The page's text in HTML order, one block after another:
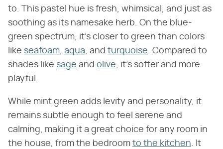
to. This pastel hue is fresh, whimsical, and just as
soothing as its namesake herb. On the blue-
green spectrum, it's closer to green than colors
like seafoam, aqua, and turquoise. Compared to
shades like sage and olive, it's softer and more
playful.
While mint green adds levity and personality, it
remains subtle enough to feel serene and
calming, making it a great choice for any room in
the house, from the bedroom to the kitchen. It